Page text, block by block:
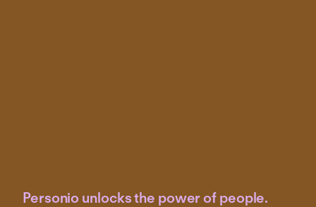
Personio unlocks the power of people.